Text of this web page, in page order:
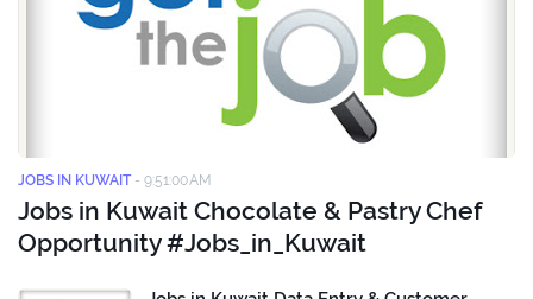
JOBS IN KUWAIT - 9:51:00 AM
Jobs in Kuwait Chocolate & Pastry Chef
Opportunity #Jobs_in_Kuwait